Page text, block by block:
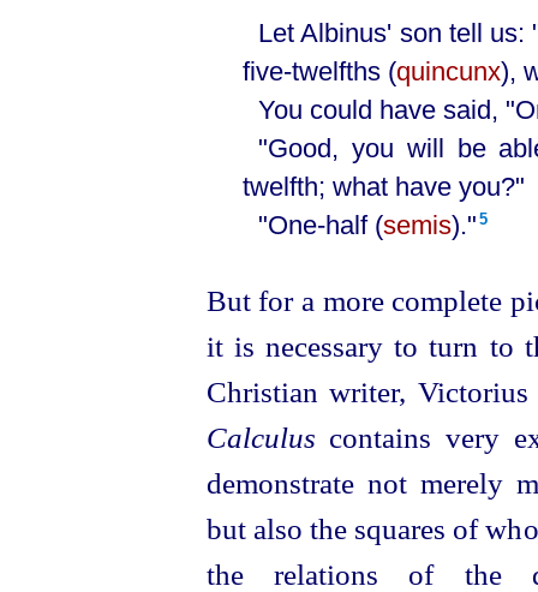
Let Albinus' son tell us:
five-twelfths (quincunx),
You could have said,
"Good, you will be
twelfth; what have you?"
"One-half (semis)."⁠ 5
But for a more complete
it is necessary to turn to
Christian writer,
Calculus contains very
demonstrate not merely
but also the squares of
the relations of the